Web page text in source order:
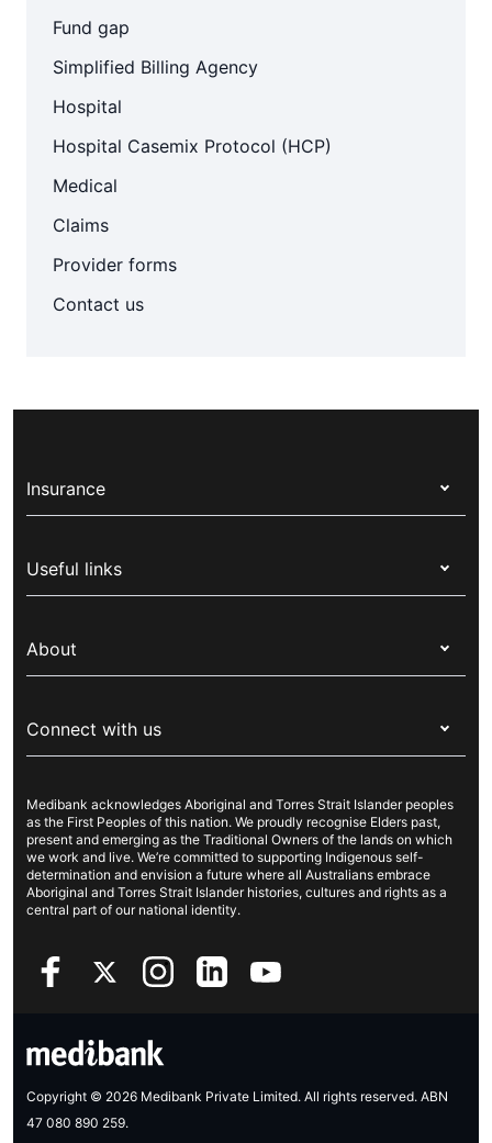
Fund gap
Simplified Billing Agency
Hospital
Hospital Casemix Protocol (HCP)
Medical
Claims
Provider forms
Contact us
Insurance
Corporate health cover
Overseas students (OSHC)
Visitors & working visa
Travel insurance
Pet insurance
Income protection
Useful links
Live Better
For suppliers
Security & privacy
Cookies Statement
About
Newsroom
Sustainability
Investor centre
Better Health Research Hub
Connect with us
Contact us
Find a store
Find a provider
Feedback & complaints
Medibank acknowledges Aboriginal and Torres Strait Islander peoples
as the First Peoples of this nation. We proudly recognise Elders past,
present and emerging as the Traditional Owners of the lands on which
we work and live. We’re committed to supporting Indigenous self-
determination and envision a future where all Australians embrace
Aboriginal and Torres Strait Islander histories, cultures and rights as a
central part of our national identity.
Copyright © 2026 Medibank Private Limited. All rights reserved. ABN
47 080 890 259.